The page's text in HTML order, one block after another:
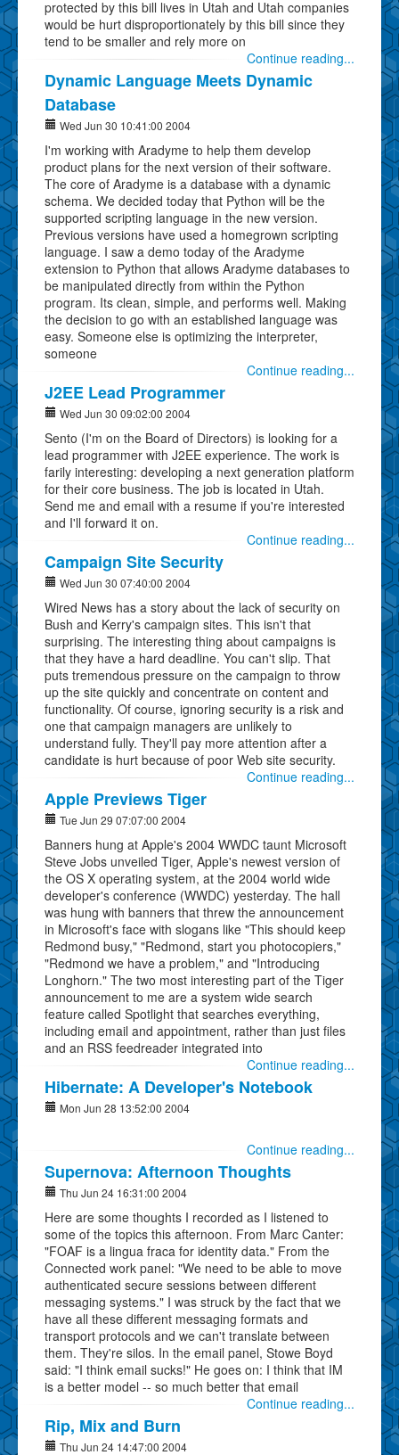
protected by this bill lives in Utah and Utah companies
would be hurt disproportionately by this bill since they
tend to be smaller and rely more on
Continue reading...
Dynamic Language Meets Dynamic
Database
Wed Jun 30 10:41:00 2004
I'm working with Aradyme to help them develop
product plans for the next version of their software.
The core of Aradyme is a database with a dynamic
schema. We decided today that Python will be the
supported scripting language in the new version.
Previous versions have used a homegrown scripting
language. I saw a demo today of the Aradyme
extension to Python that allows Aradyme databases to
be manipulated directly from within the Python
program. Its clean, simple, and performs well. Making
the decision to go with an established language was
easy. Someone else is optimizing the interpreter,
someone
Continue reading...
J2EE Lead Programmer
Wed Jun 30 09:02:00 2004
Sento (I'm on the Board of Directors) is looking for a
lead programmer with J2EE experience. The work is
farily interesting: developing a next generation platform
for their core business. The job is located in Utah.
Send me and email with a resume if you're interested
and I'll forward it on.
Continue reading...
Campaign Site Security
Wed Jun 30 07:40:00 2004
Wired News has a story about the lack of security on
Bush and Kerry's campaign sites. This isn't that
surprising. The interesting thing about campaigns is
that they have a hard deadline. You can't slip. That
puts tremendous pressure on the campaign to throw
up the site quickly and concentrate on content and
functionality. Of course, ignoring security is a risk and
one that campaign managers are unlikely to
understand fully. They'll pay more attention after a
candidate is hurt because of poor Web site security.
Continue reading...
Apple Previews Tiger
Tue Jun 29 07:07:00 2004
Banners hung at Apple's 2004 WWDC taunt Microsoft
Steve Jobs unveiled Tiger, Apple's newest version of
the OS X operating system, at the 2004 world wide
developer's conference (WWDC) yesterday. The hall
was hung with banners that threw the announcement
in Microsoft's face with slogans like "This should keep
Redmond busy," "Redmond, start you photocopiers,"
"Redmond we have a problem," and "Introducing
Longhorn." The two most interesting part of the Tiger
announcement to me are a system wide search
feature called Spotlight that searches everything,
including email and appointment, rather than just files
and an RSS feedreader integrated into
Continue reading...
Hibernate: A Developer's Notebook
Mon Jun 28 13:52:00 2004
Continue reading...
Supernova: Afternoon Thoughts
Thu Jun 24 16:31:00 2004
Here are some thoughts I recorded as I listened to
some of the topics this afternoon. From Marc Canter:
"FOAF is a lingua fraca for identity data." From the
Connected work panel: "We need to be able to move
authenticated secure sessions between different
messaging systems." I was struck by the fact that we
have all these different messaging formats and
transport protocols and we can't translate between
them. They're silos. In the email panel, Stowe Boyd
said: "I think email sucks!" He goes on: I think that IM
is a better model -- so much better that email
Continue reading...
Rip, Mix and Burn
Thu Jun 24 14:47:00 2004